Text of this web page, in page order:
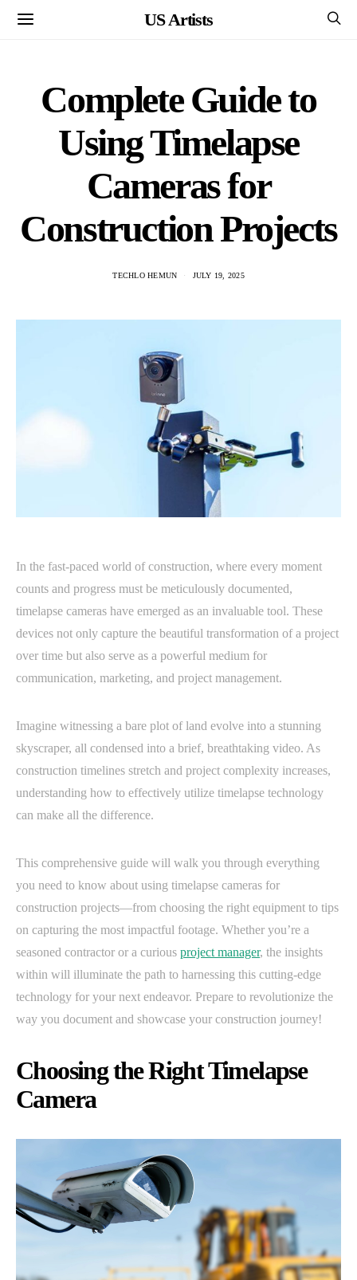
US Artists
Complete Guide to
Using Timelapse
Cameras for
Construction Projects
TECHLO HEMUN JULY 19, 2025
In the fast-paced world of construction, where every moment
counts and progress must be meticulously documented,
timelapse cameras have emerged as an invaluable tool. These
devices not only capture the beautiful transformation of a project
over time but also serve as a powerful medium for
communication, marketing, and project management.
Imagine witnessing a bare plot of land evolve into a stunning
skyscraper, all condensed into a brief, breathtaking video. As
construction timelines stretch and project complexity increases,
understanding how to effectively utilize timelapse technology
can make all the difference.
This comprehensive guide will walk you through everything
you need to know about using timelapse cameras for
construction projects—from choosing the right equipment to tips
on capturing the most impactful footage. Whether you’re a
seasoned contractor or a curious project manager, the insights
within will illuminate the path to harnessing this cutting-edge
technology for your next endeavor. Prepare to revolutionize the
way you document and showcase your construction journey!
Choosing the Right Timelapse
Camera